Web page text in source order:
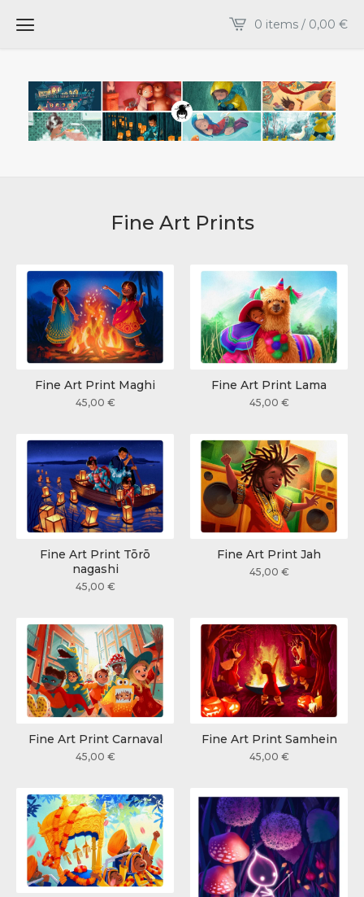
0 items / 0,00 €
Fine Art Prints
Fine Art Print Maghi
45,00 €
Fine Art Print Lama
45,00 €
Fine Art Print Tōrō
nagashi
45,00 €
Fine Art Print Jah
45,00 €
Fine Art Print Carnaval
45,00 €
Fine Art Print Samhein
45,00 €